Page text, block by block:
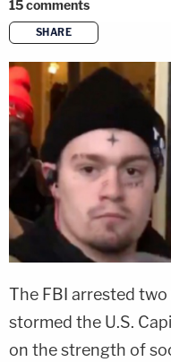
15comments
SHARE
The FBI arrested
stormed the U.S.
on the strength of